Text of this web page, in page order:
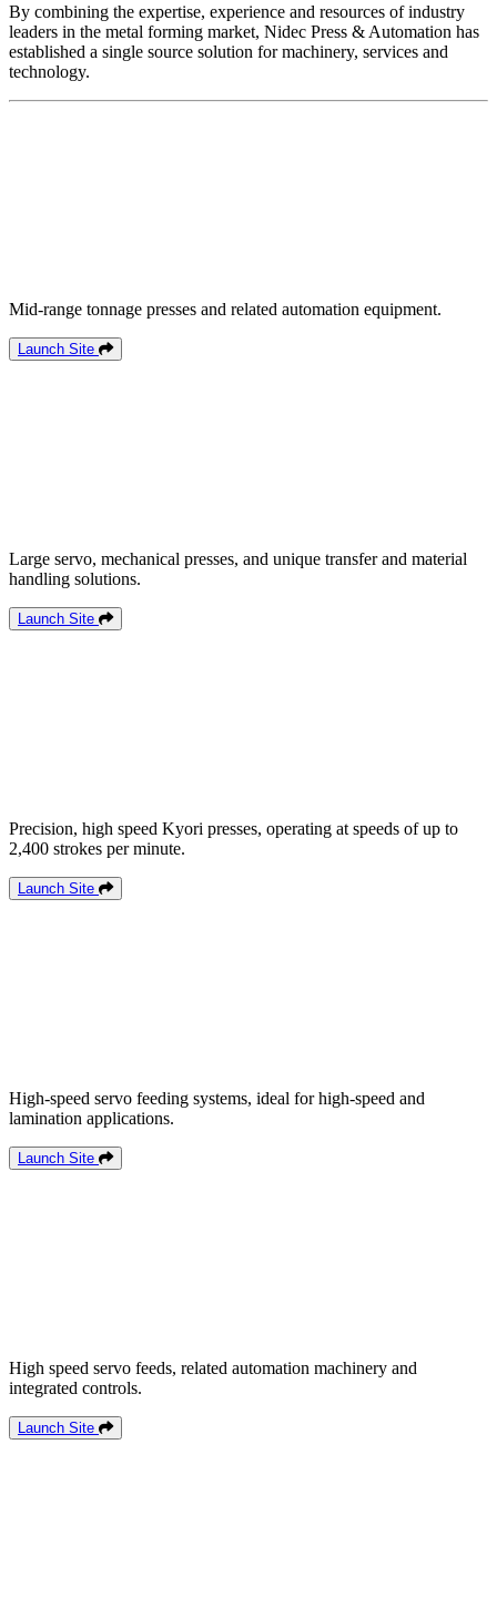
By combining the expertise, experience and resources of industry
leaders in the metal forming market, Nidec Press & Automation has
established a single source solution for machinery, services and
technology.
Mid-range tonnage presses and related automation equipment.
Launch Site
Large servo, mechanical presses, and unique transfer and material
handling solutions.
Launch Site
Precision, high speed Kyori presses, operating at speeds of up to
2,400 strokes per minute.
Launch Site
High-speed servo feeding systems, ideal for high-speed and
lamination applications.
Launch Site
High speed servo feeds, related automation machinery and
integrated controls.
Launch Site